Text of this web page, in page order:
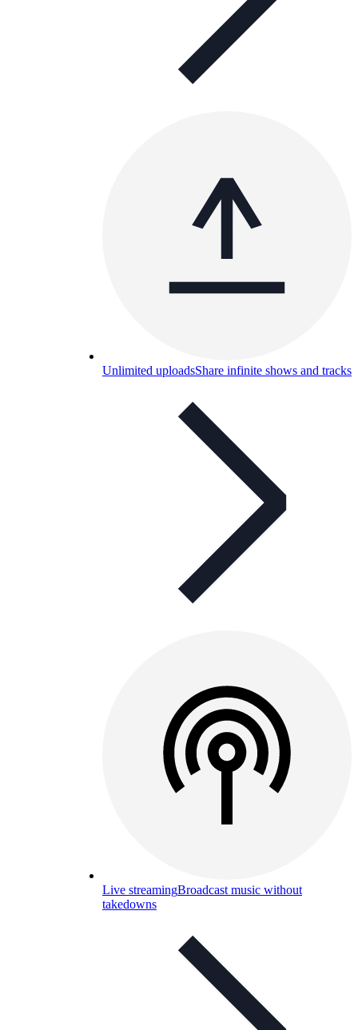
Unlimited uploadsShare infinite shows and tracks
Live streamingBroadcast music without
takedowns